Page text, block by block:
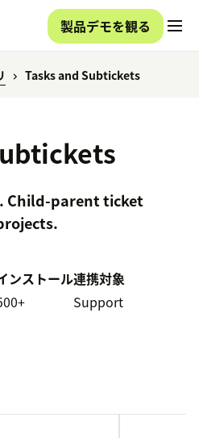
製品デモを観る
Tasks and Subtickets
Child-parent ticket
ンストール連携対象
Support